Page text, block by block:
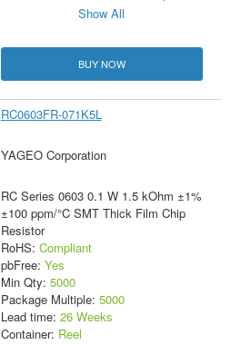
Show All
BUY NOW
RC0603FR-071K5L
YAGEO Corporation
RC Series 0603 0.1 W 1.5 kOhm ±1%
±100 ppm/°C SMT Thick Film Chip
Resistor
RoHS: Compliant
pbFree: Yes
Min Qty: 5000
Package Multiple: 5000
Lead time: 26 Weeks
Container: Reel